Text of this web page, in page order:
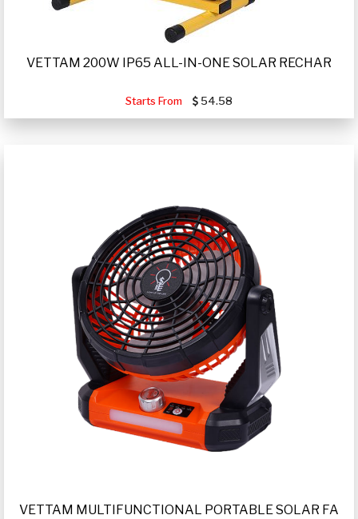
VETTAM 200W IP65 ALL-IN-ONE SOLAR RECHAR
Starts From 54.58
VETTAM MULTIFUNCTIONAL PORTABLE SOLAR FA